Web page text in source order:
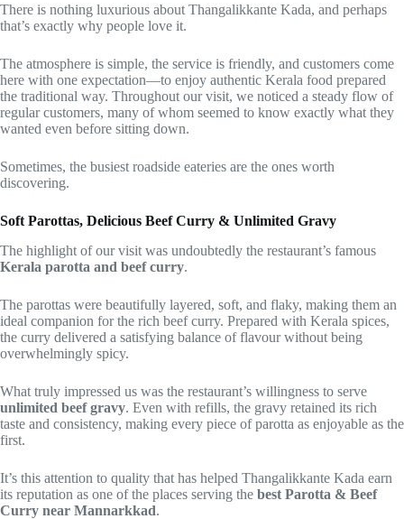
There is nothing luxurious about Thangalikkante Kada, and perhaps
that’s exactly why people love it.
The atmosphere is simple, the service is friendly, and customers come
here with one expectation—to enjoy authentic Kerala food prepared
the traditional way. Throughout our visit, we noticed a steady flow of
regular customers, many of whom seemed to know exactly what they
wanted even before sitting down.
Sometimes, the busiest roadside eateries are the ones worth
discovering.
Soft Parottas, Delicious Beef Curry & Unlimited Gravy
The highlight of our visit was undoubtedly the restaurant’s famous
Kerala parotta and beef curry.
The parottas were beautifully layered, soft, and flaky, making them an
ideal companion for the rich beef curry. Prepared with Kerala spices,
the curry delivered a satisfying balance of flavour without being
overwhelmingly spicy.
What truly impressed us was the restaurant’s willingness to serve
unlimited beef gravy. Even with refills, the gravy retained its rich
taste and consistency, making every piece of parotta as enjoyable as the
first.
It’s this attention to quality that has helped Thangalikkante Kada earn
its reputation as one of the places serving the best Parotta & Beef
Curry near Mannarkkad.